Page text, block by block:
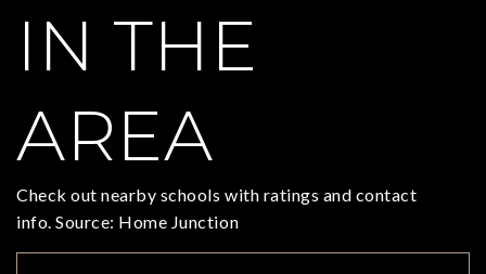
IN THE
AREA
Check out nearby schools with ratings and contact
info. Source: Home Junction